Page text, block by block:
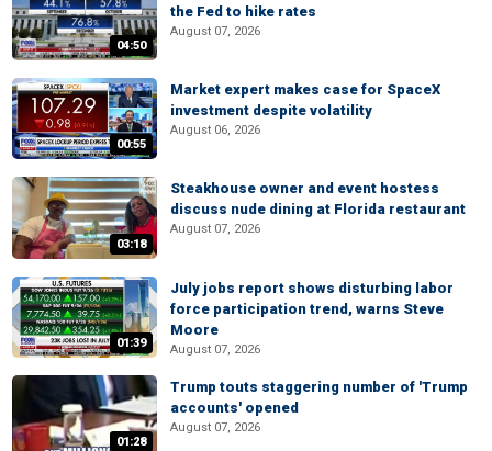
04:50
the Fed to hike rates
August 07, 2026
00:55
Market expert makes case for SpaceX
investment despite volatility
August 06, 2026
03:18
Steakhouse owner and event hostess
discuss nude dining at Florida restaurant
August 07, 2026
01:39
July jobs report shows disturbing labor
force participation trend, warns Steve
Moore
August 07, 2026
01:28
Trump touts staggering number of 'Trump
accounts' opened
August 07, 2026